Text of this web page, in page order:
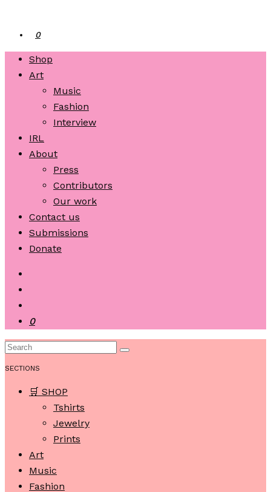
0
Shop
Art
Music
Fashion
Interview
IRL
About
Press
Contributors
Our work
Contact us
Submissions
Donate
0
SECTIONS
🛒 SHOP
Tshirts
Jewelry
Prints
Art
Music
Fashion